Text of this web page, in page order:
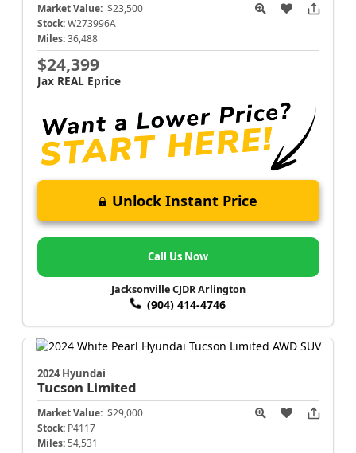
Market Value: $23,500
Stock: W273996A
Miles: 36,488
$24,399
Jax REAL Eprice
Unlock Instant Price
Call Us Now
Jacksonville CJDR Arlington
(904) 414-4746
2024 Hyundai
Tucson Limited
Market Value: $29,000
Stock: P4117
Miles: 54,531